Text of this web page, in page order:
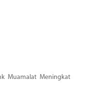
Muamalat Meningkat